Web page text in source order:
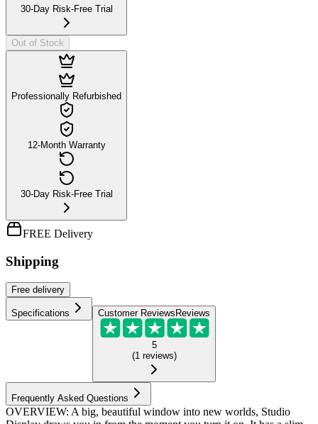
30-Day Risk-Free Trial
Out of Stock
Professionally Refurbished
12-Month Warranty
30-Day Risk-Free Trial
FREE Delivery
Shipping
Free delivery
Specifications Customer Reviews Reviews
5
(1 reviews)
Frequently Asked Questions
OVERVIEW: A big, beautiful window into new worlds, Studio